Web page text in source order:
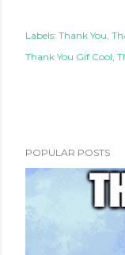
Labels: Thank You
Thank You Gif Cool
POPULAR POSTS